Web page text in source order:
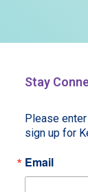
Stay
Please
sign up for
Email